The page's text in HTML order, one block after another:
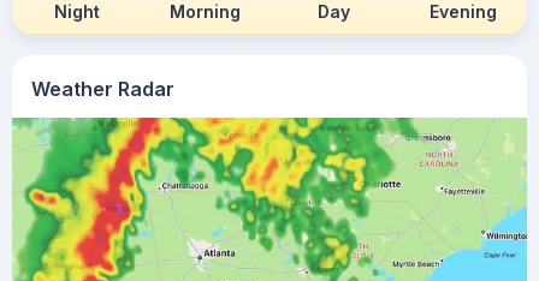
Weather Radar
Night Morning Day Evening